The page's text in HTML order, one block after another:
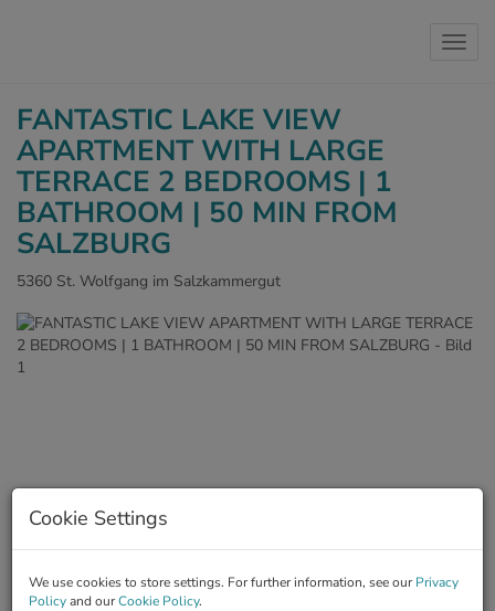
FANTASTIC LAKE VIEW
APARTMENT WITH LARGE
TERRACE 2 BEDROOMS | 1
BATHROOM | 50 MIN FROM
SALZBURG
5360 St. Wolfgang im Salzkammergut
Cookie Settings
We use cookies to store settings. For further information, see ourPrivacy
Policyand ourCookie Policy.